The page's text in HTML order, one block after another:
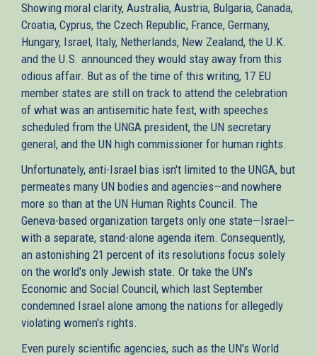
Showing moral clarity, Australia, Austria, Bulgaria, Canada,
Croatia, Cyprus, the Czech Republic, France, Germany,
Hungary, Israel, Italy, Netherlands, New Zealand, the U.K.
and the U.S. announced they would stay away from this
odious affair. But as of the time of this writing, 17 EU
member states are still on track to attend the celebration
of what was an antisemitic hate fest, with speeches
scheduled from the UNGA president, the UN secretary
general, and the UN high commissioner for human rights.
Unfortunately, anti-Israel bias isn't limited to the UNGA, but
permeates many UN bodies and agencies—and nowhere
more so than at the UN Human Rights Council. The
Geneva-based organization targets only one state—Israel—
with a separate, stand-alone agenda item. Consequently,
an astonishing 21 percent of its resolutions focus solely
on the world's only Jewish state. Or take the UN's
Economic and Social Council, which last September
condemned Israel alone among the nations for allegedly
violating women's rights.
Even purely scientific agencies, such as the UN's World